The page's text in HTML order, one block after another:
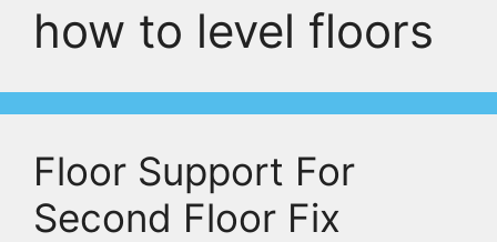
how to level floors
Floor Support For
Second Floor Fix